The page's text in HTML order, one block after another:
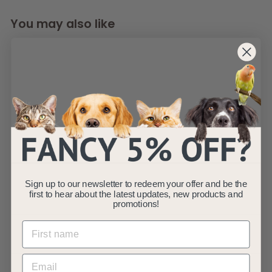
You may also like
SOLD OUT
Double Bowl Cat
Dog Feeder - Red -
AllPetSolutions
r
o
m
g
l
9
Save £2
(2)
Sign up to our newsletter to redeem your offer and be the
first to hear about the latest updates, new products and
promotions!